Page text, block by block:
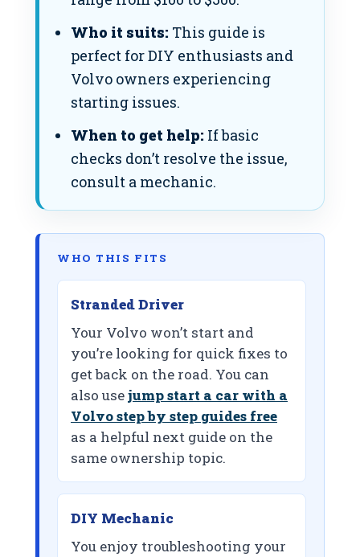
Who it suits: This guide is
perfect for DIY enthusiasts and
Volvo owners experiencing
starting issues.
When to get help: If basic
checks don’t resolve the issue,
consult a mechanic.
WHO THIS FITS
Stranded Driver
Your Volvo won’t start and
you’re looking for quick fixes to
get back on the road. You can
also usejump start a car with a
Volvo step by step guides free
as a helpful next guide on the
same ownership topic.
DIY Mechanic
You enjoy troubleshooting your